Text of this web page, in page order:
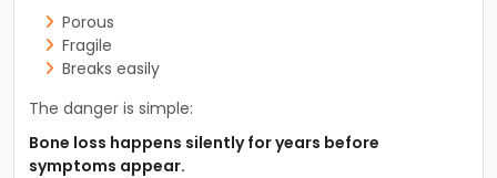
Porous
Fragile
Breaks easily
The danger is simple:
Bone loss happens silently for years before
symptoms appear.